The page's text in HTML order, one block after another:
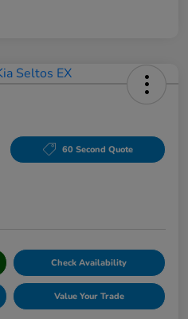
60 Second Quote
Check Availability
Value Your Trade